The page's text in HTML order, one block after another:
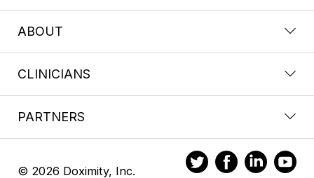
ABOUT
CLINICIANS
PARTNERS
© 2026 Doximity, Inc.